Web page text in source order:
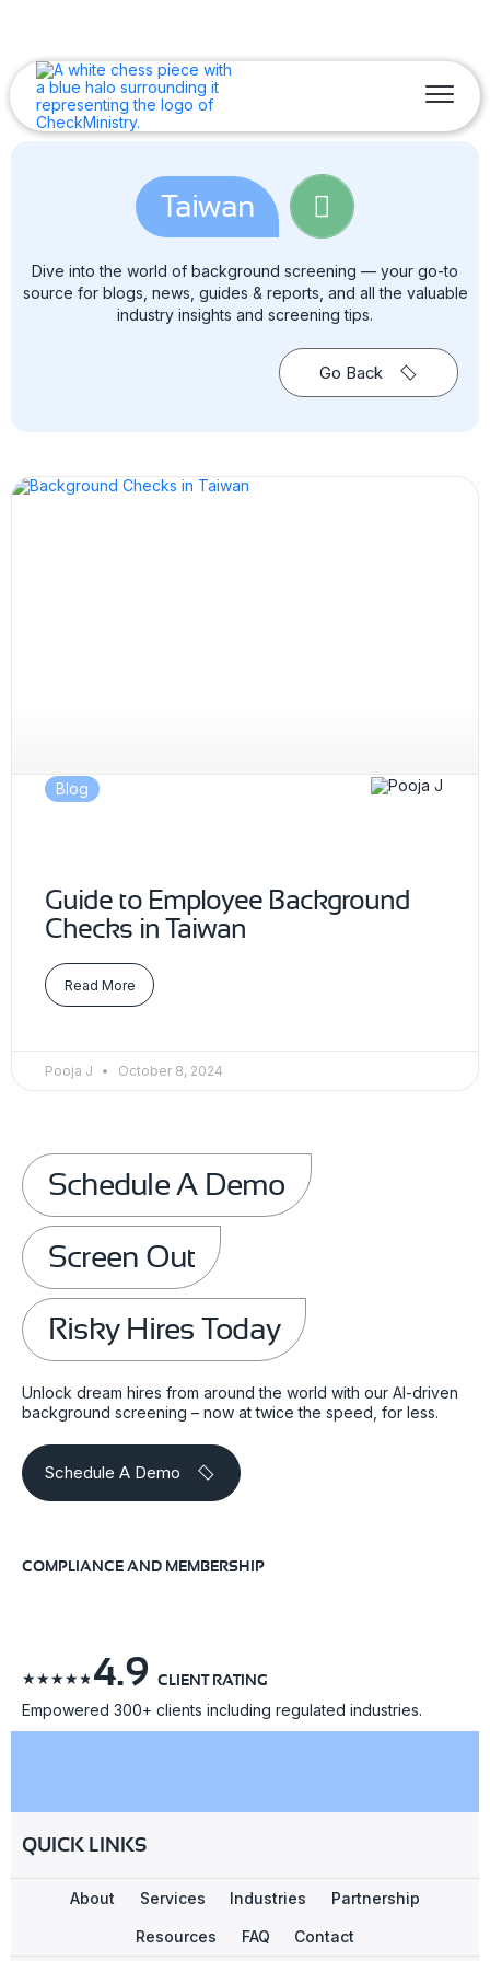
Taiwan
Dive into the world of background screening — your go-to
source for blogs, news, guides & reports, and all the valuable
industry insights and screening tips.
Go Back
Blog
Guide to Employee Background
Checks in Taiwan
Read More
Pooja J October 8, 2024
Schedule A Demo
Screen Out
Risky Hires Today
Unlock dream hires from around the world with our AI-driven
background screening – now at twice the speed, for less.
Schedule A Demo
COMPLIANCE AND MEMBERSHIP
☆☆☆☆☆4.9 CLIENT RATING
Empowered 300+ clients including regulated industries.
QUICK LINKS
About Services Industries Partnership
Resources FAQ Contact